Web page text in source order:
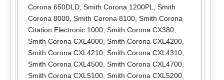
Corona 650DLD, Smith Corona 1200PL
Smith
Corona 8000, Smith Corona 8100, Smith Corona
Citation Electronic 1000, Smith Corona CX380,
Smith Corona CXL4000, Smith Corona CXL4200,
Smith Corona CXL4210, Smith Corona CXL4310,
Smith Corona CXL4500, Smith Corona CXL4700,
Smith Corona CXL5100, Smith Corona CXL5200,